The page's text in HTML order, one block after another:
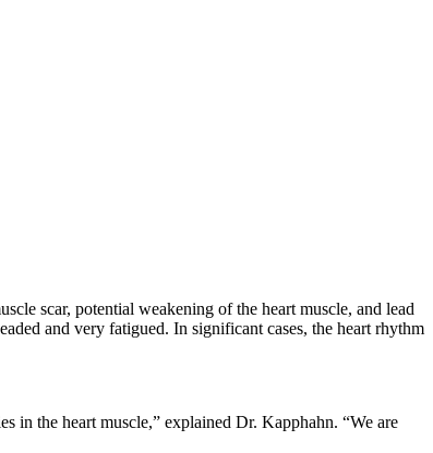
scar, potential weakening of the heart muscle, and lead
and very fatigued. In significant cases, the heart rhythm
in the heart muscle,” explained Dr. Kapphahn. “We are